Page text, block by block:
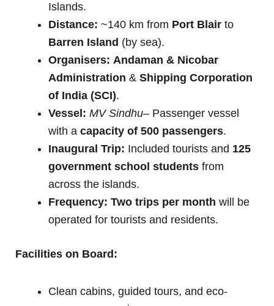
Islands.
Distance: ~140 km from Port Blair to
Barren Island (by sea).
Organisers: Andaman & Nicobar
Administration & Shipping Corporation
of India (SCI).
Vessel: MV Sindhu– Passenger vessel
with a capacity of 500 passengers.
Inaugural Trip: Included tourists and 125
government school students from
across the islands.
Frequency: Two trips per month will be
operated for tourists and residents.
Facilities on Board:
Clean cabins, guided tours, and eco-